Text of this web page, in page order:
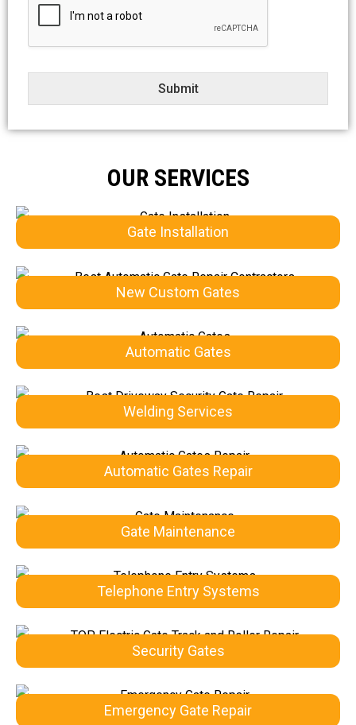
Submit
OUR SERVICES
Gate Installation
New Custom Gates
Automatic Gates
Welding Services
Automatic Gates Repair
Gate Maintenance
Telephone Entry Systems
Security Gates
Emergency Gate Repair